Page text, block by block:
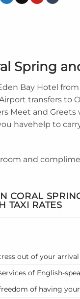
Spring
Bay Hotel
transfers to
Meet and
havehelp to
and
CORAL
TAXI RATES
out of your
of English-
of having